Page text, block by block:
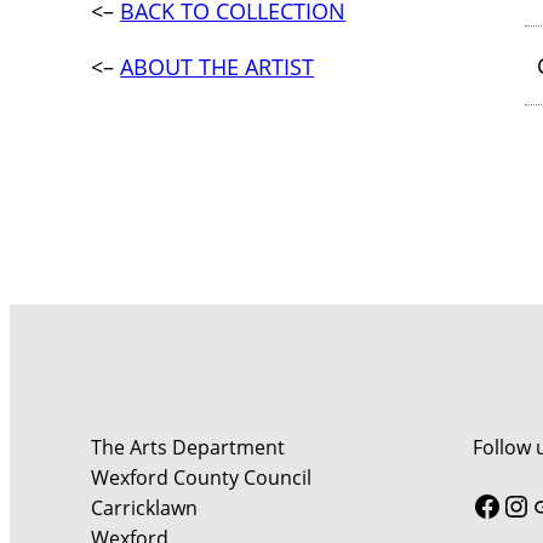
<– BACK TO COLLECTION
<–ABOUT THE ARTIST
The Arts Department
Wexford County Council
Carricklawn
Wexford
Follow